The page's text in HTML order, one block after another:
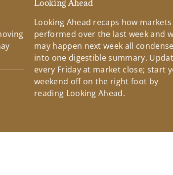
Looking Ahead
Looking Ahead recaps how markets
performed over the last week and
may happen next week all
into one digestible summary.
every Friday at market close; start
weekend off on the right foot by
reading Looking Ahead.